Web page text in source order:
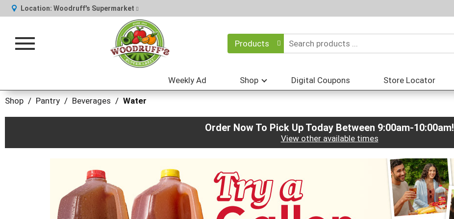
Location: Woodruff's Supermarket
Toggle
Products
Weekly Ad Shop Digital Coupons Store Locator
Shop / Pantry / Beverages / Water
Order Now To Pick Up Today Between 9:00am-10:00am!
View other available times